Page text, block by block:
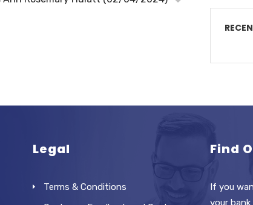
Legal
Terms & Conditions
Find
If you
your bank